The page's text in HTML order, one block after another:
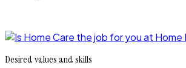
Desired values and skills